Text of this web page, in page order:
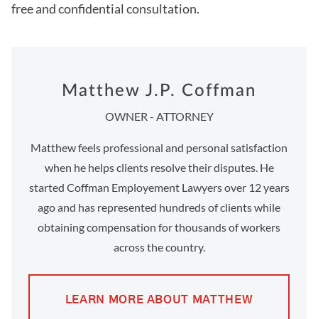
free and confidential consultation.
Matthew J.P. Coffman
OWNER - ATTORNEY
Matthew feels professional and personal satisfaction
when he helps clients resolve their disputes. He
started Coffman Employement Lawyers over 12 years
ago and has represented hundreds of clients while
obtaining compensation for thousands of workers
across the country.
LEARN MORE ABOUT MATTHEW